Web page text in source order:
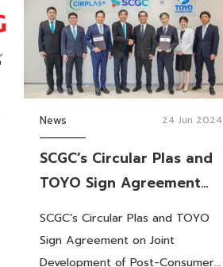
News 24 Jun 2024
SCGC’s Circular Plas and
TOYO Sign Agreement
Post-Consumer Plastics
into Recycled Feedstock
SCGC’s Circular Plas and TOYO
Sign Agreement on Joint
Development of Post-Consumer